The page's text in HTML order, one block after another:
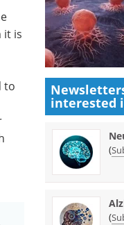
it is
to
interested
(
(